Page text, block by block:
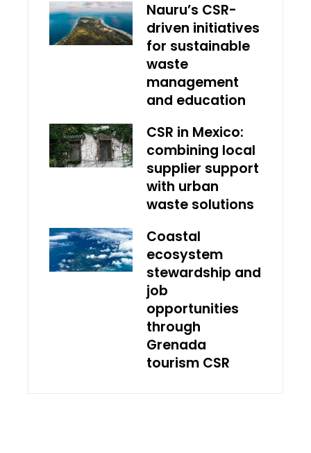
Nauru’s CSR-
driven initiatives
for sustainable
waste
management
and education
CSR in Mexico:
combining local
supplier support
with urban
waste solutions
Coastal
ecosystem
stewardship and
job
opportunities
through
Grenada
tourism CSR